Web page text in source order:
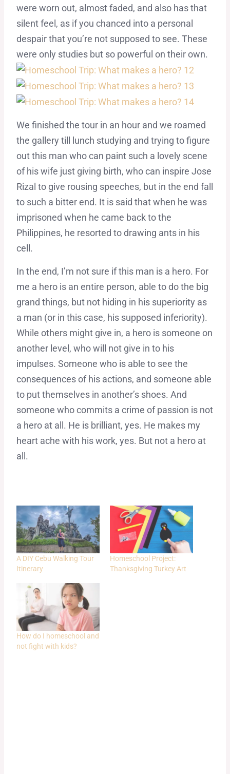
were worn out, almost faded, and also has that
silent feel, as if you chanced into a personal
despair that you’re not supposed to see. These
were only studies but so powerful on their own.
We finished the tour in an hour and we roamed
the gallery till lunch studying and trying to figure
out this man who can paint such a lovely scene
of his wife just giving birth, who can inspire Jose
Rizal to give rousing speeches, but in the end fall
to such a bitter end. It is said that when he was
imprisoned when he came back to the
Philippines, he resorted to drawing ants in his
cell.
In the end, I’m not sure if this man is a hero. For
me a hero is an entire person, able to do the big
grand things, but not hiding in his superiority as
a man (or in this case, his supposed inferiority).
While others might give in, a hero is someone on
another level, who will not give in to his
impulses. Someone who is able to see the
consequences of his actions, and someone able
to put themselves in another’s shoes. And
someone who commits a crime of passion is not
a hero at all. He is brilliant, yes. He makes my
heart ache with his work, yes. But not a hero at
all.
A DIY Cebu Walking Tour
Itinerary
Homeschool Project:
Thanksgiving Turkey Art
How do I homeschool and
not fight with kids?